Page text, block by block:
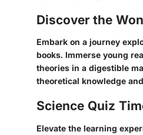
Discover the
Embark on a journey
books. Immerse young
theories in a digestible
theoretical knowledge
Science Quiz
Elevate the learning